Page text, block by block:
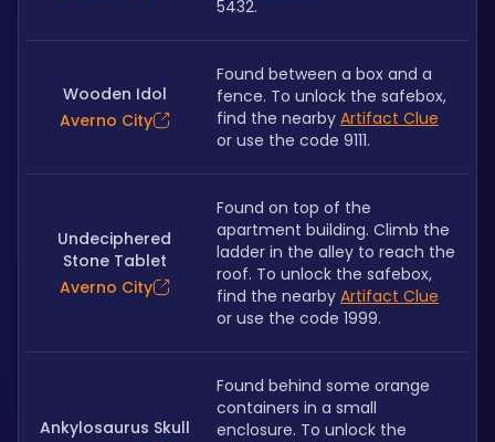
5432.
Wooden Idol
Averno City
Found between a box and a
fence. To unlock the safebox,
find the nearby Artifact Clue
or use the code 9111.
Undeciphered
Stone Tablet
Averno City
Found on top of the
apartment building. Climb the
ladder in the alley to reach the
roof. To unlock the safebox,
find the nearby Artifact Clue
or use the code 1999.
Ankylosaurus Skull
Found behind some orange
containers in a small
enclosure. To unlock the